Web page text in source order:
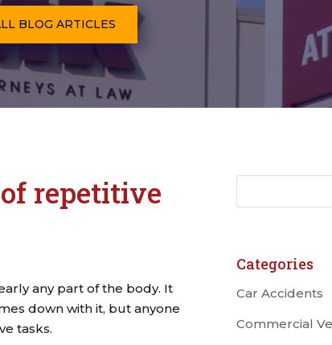
BLOG ARTICLES
repetitive
any part of the body. It
down with it, but anyone
tasks.
Categories
Car Accidents
Commercial